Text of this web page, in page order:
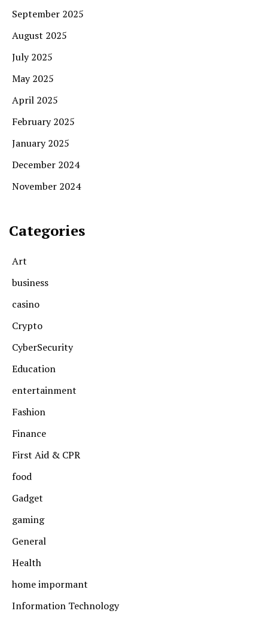
September 2025
August 2025
July 2025
May 2025
April 2025
February 2025
January 2025
December 2024
November 2024
Categories
Art
business
casino
Crypto
CyberSecurity
Education
entertainment
Fashion
Finance
First Aid & CPR
food
Gadget
gaming
General
Health
home impormant
Information Technology